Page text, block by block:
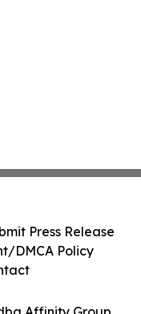
Press Release
DMCA Policy